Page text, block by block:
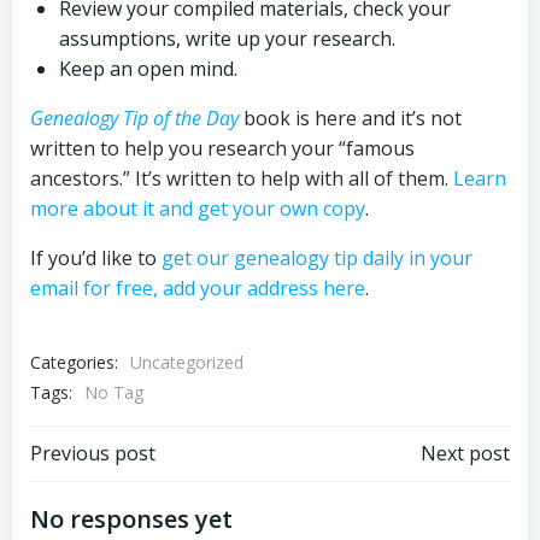
Review your compiled materials, check your
assumptions, write up your research.
Keep an open mind.
Genealogy Tip of the Daybook is here and it’s not
written to help you research your “famous
ancestors.” It’s written to help with all of them. Learn
more about it and get your own copy.
If you’d like to get our genealogy tip daily in your
email for free, add your address here.
Categories:
Uncategorized
Tags:
No Tag
Post
navigation
Previous post Next post
No responses yet